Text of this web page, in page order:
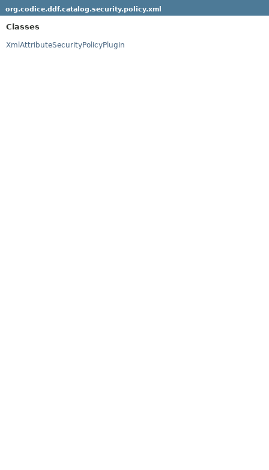
org.codice.ddf.catalog.security.policy.xml
Classes
XmlAttributeSecurityPolicyPlugin